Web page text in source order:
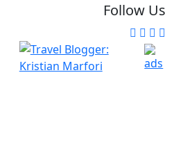
Follow Us